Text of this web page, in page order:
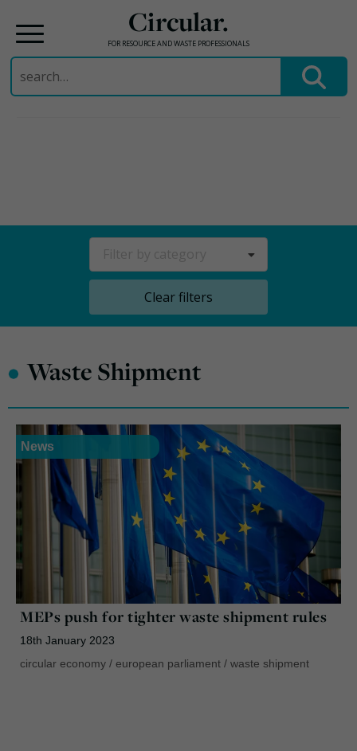
Circular.
FOR RESOURCE AND WASTE PROFESSIONALS
Search
for:
Clear filters
• Waste Shipment
News
MEPs push for tighter waste shipment rules
18th January 2023
circular economy / european parliament / waste shipment